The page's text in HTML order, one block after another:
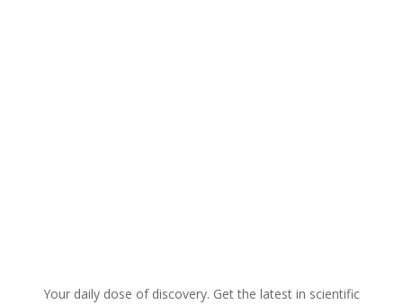
Your daily dose of discovery. Get the latest in scientific